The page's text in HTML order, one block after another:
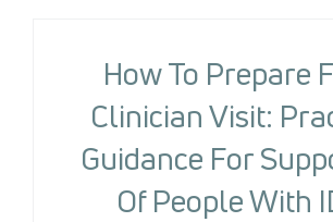
How To Prepare
Clinician Visit:
Guidance For
Of People With